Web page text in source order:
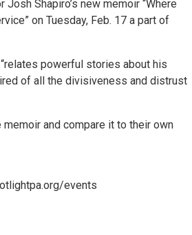
Shapiro’s new memoir “Where
on Tuesday, Feb. 17 a part of
powerful stories about his
of all the divisiveness and distrust
and compare it to their own
events